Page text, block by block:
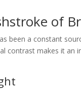
of
been a constant
contrast makes it an